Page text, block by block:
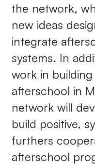
the network,
new ideas
integrate
systems. In
work in
afterschool in
network will
build positive,
furthers
afterschool